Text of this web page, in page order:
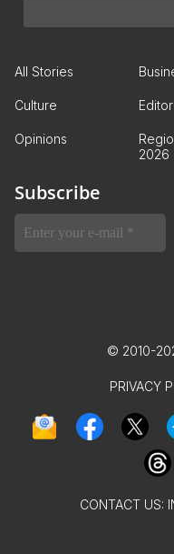
All Stories
Culture
Opinions
2026
Subscribe
© 2010-
PRIVACY
CONTACT US: